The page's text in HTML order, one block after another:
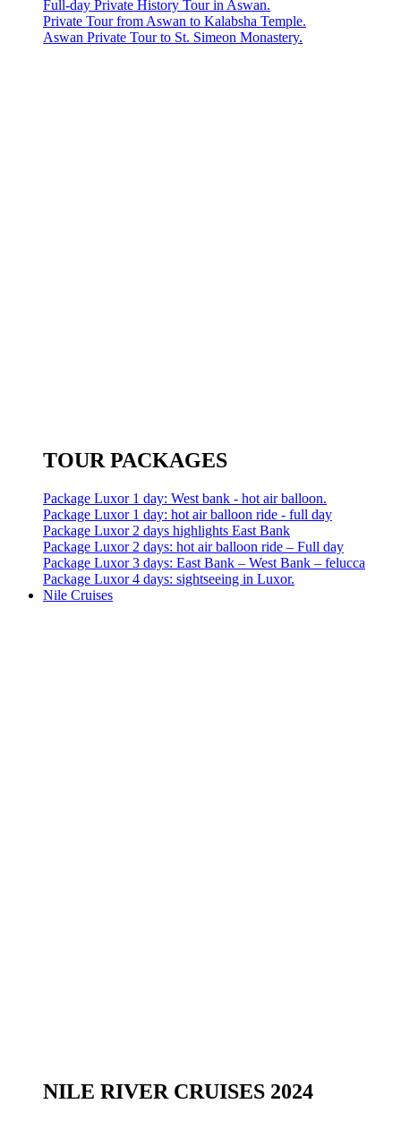
Full-day Private History Tour in Aswan.
Private Tour from Aswan to Kalabsha Temple.
Aswan Private Tour to St. Simeon Monastery.
TOUR PACKAGES
Package Luxor 1 day: West bank - hot air balloon.
Package Luxor 1 day: hot air balloon ride - full day
Package Luxor 2 days highlights East Bank
Package Luxor 2 days: hot air balloon ride – Full day
Package Luxor 3 days: East Bank – West Bank – felucca
Package Luxor 4 days: sightseeing in Luxor.
Nile Cruises
NILE RIVER CRUISES 2024